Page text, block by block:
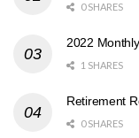
0 SHARES
2022
1 SHARES
Retirement
0 SHARES